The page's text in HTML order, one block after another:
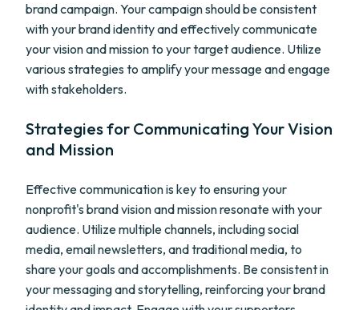
brand campaign. Your campaign should be consistent
with your brand identity and effectively communicate
your vision and mission to your target audience. Utilize
various strategies to amplify your message and engage
with stakeholders.
Strategies for Communicating Your Vision
and Mission
Effective communication is key to ensuring your
nonprofit's brand vision and mission resonate with your
audience. Utilize multiple channels, including social
media, email newsletters, and traditional media, to
share your goals and accomplishments. Be consistent in
your messaging and storytelling, reinforcing your brand